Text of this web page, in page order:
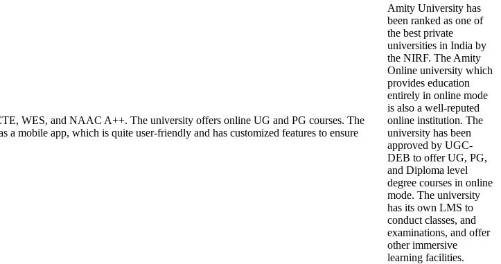
WES, and NAAC A++. The university offers online UG and PG courses. The
mobile app, which is quite user-friendly and has customized features to ensure
Amity University has
been ranked as one of
the best private
universities in India by
the NIRF. The Amity
Online university which
provides education
entirely in online mode
is also a well-reputed
online institution. The
university has been
approved by UGC-
DEB to offer UG, PG,
and Diploma level
degree courses in online
mode. The university
has its own LMS to
conduct classes, and
examinations, and offer
other immersive
learning facilities.